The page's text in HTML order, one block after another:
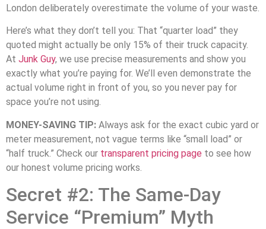
London deliberately overestimate the volume of your waste.
Here’s what they don’t tell you: That “quarter load” they
quoted might actually be only 15% of their truck capacity.
At Junk Guy, we use precise measurements and show you
exactly what you’re paying for. We’ll even demonstrate the
actual volume right in front of you, so you never pay for
space you’re not using.
MONEY-SAVING TIP: Always ask for the exact cubic yard or
meter measurement, not vague terms like “small load” or
“half truck.” Check our transparent pricing page to see how
our honest volume pricing works.
Secret #2: The Same-Day
Service “Premium” Myth